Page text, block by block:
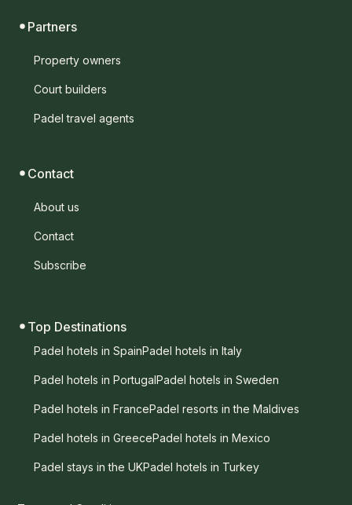
Partners
Property owners
Court builders
Padel travel agents
Contact
About us
Contact
Subscribe
Top Destinations
Padel hotels in SpainPadel hotels in Italy
Padel hotels in PortugalPadel hotels in Sweden
Padel hotels in FrancePadel resorts in the Maldives
Padel hotels in GreecePadel hotels in Mexico
Padel stays in the UKPadel hotels in Turkey